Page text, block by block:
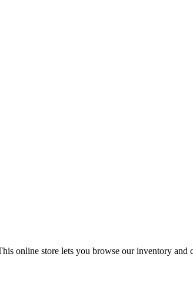
online store lets you browse our inventory and